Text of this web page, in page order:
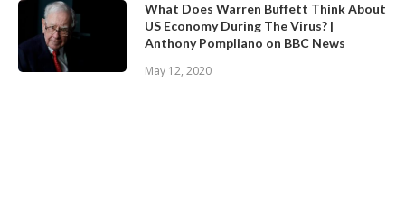
What Does Warren Buffett Think About
US Economy During The Virus? |
Anthony Pompliano on BBC News
May 12, 2020